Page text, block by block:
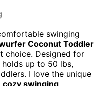
swinging
Coconut Toddler
choice. Designed for
up to 50 lbs,
I love the unique